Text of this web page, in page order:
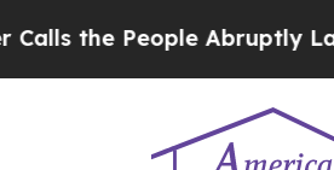
Abruptly Laid off